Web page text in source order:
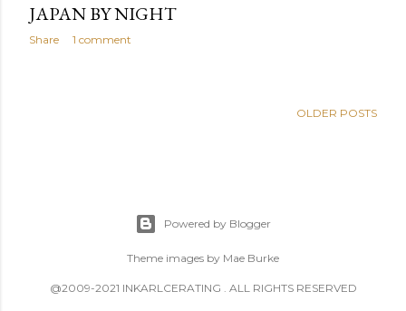
JAPAN BY NIGHT
Share 1 comment
OLDER POSTS
Powered by Blogger
Theme images by Mae Burke
@2009-2021 INKARLCERATING . ALL RIGHTS RESERVED